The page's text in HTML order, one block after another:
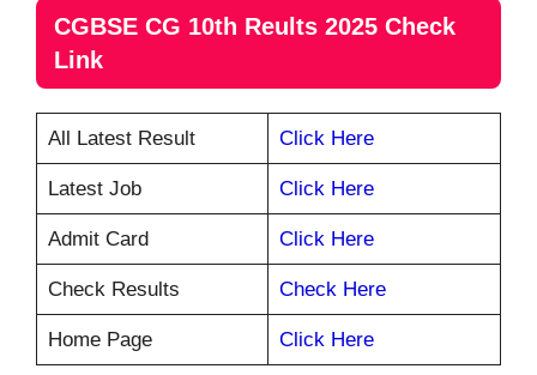
CGBSE CG 10th Reults 2025 Check
Link
All Latest Result Click Here
Latest Job Click Here
Admit Card Click Here
Check Results Check Here
Home Page Click Here